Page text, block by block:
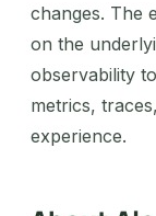
changes. The
on the
observability
metrics,
experience.